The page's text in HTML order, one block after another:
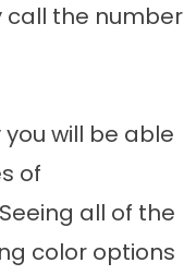
call the number
will be able
of
all of the
color options